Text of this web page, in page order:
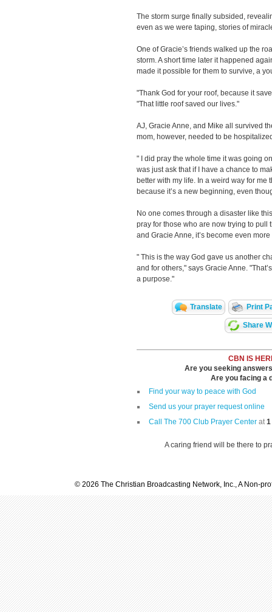
The storm surge finally subsided,
even as we were taping, stories of
One of Gracie’s friends walked up the
storm. A short time later it happened
made it possible for them to survive, a
"Thank God for your roof, because it
"That little roof saved our lives."
AJ, Gracie Anne, and Mike all survived
mom, however, needed to be
" I did pray the whole time it was going
was just ask that if I have a chance to
better with my life. In a weird way for me
because it’s a new beginning, even
No one comes through a disaster like
pray for those who are now trying to pull
and Gracie Anne, it’s become even
" This is the way God gave us another
and for others," says Gracie Anne.
a purpose."
Translate Print
Share
CBN IS
Are you seeking
Are you facing a
Find your way to peace with God
Send us your prayer request online
Call The 700 Club Prayer Center at1
A caring friend will be there to
© 2026 The Christian Broadcasting Network, Inc., A Non-